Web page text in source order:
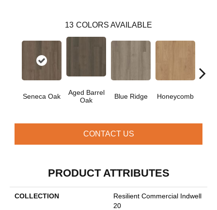
13 COLORS AVAILABLE
Seneca Oak
Aged Barrel
Oak
Blue Ridge Honeycomb
CONTACT US
PRODUCT ATTRIBUTES
COLLECTION
Resilient Commercial Indwell
20